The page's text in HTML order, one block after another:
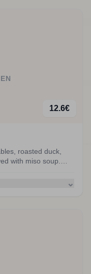
12.6€
roasted duck,
with miso soup.
⌄